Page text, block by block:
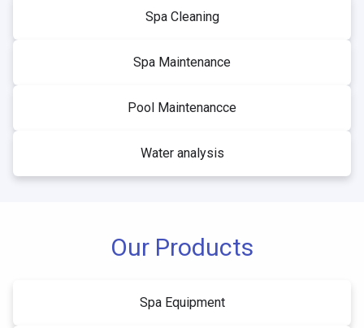
Spa Cleaning
Spa Maintenance
Pool Maintenancce
Water analysis
Our Products
Spa Equipment